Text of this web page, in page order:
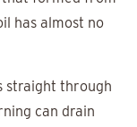
has almost no
straight through
can drain